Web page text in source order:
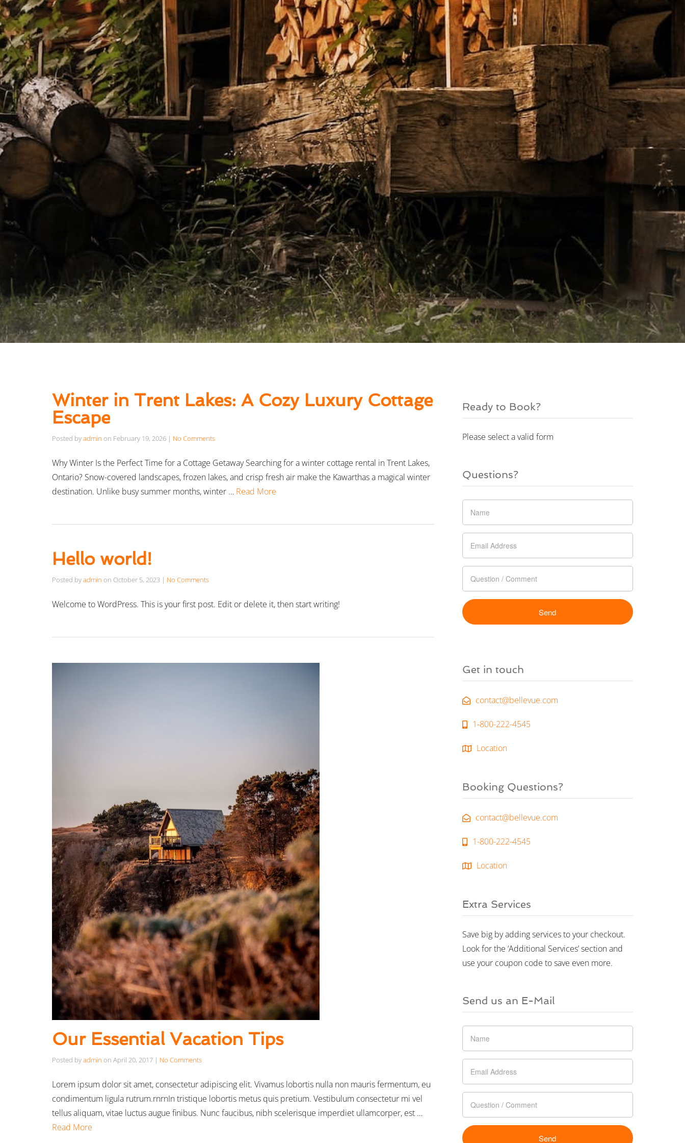
Winter in Trent Lakes: A Cozy Luxury Cottage
Escape
Posted byadmin on February 19, 2026 | No Comments
Why Winter Is the Perfect Time for a Cottage Getaway Searching for a winter cottage rental in Trent Lakes,
Ontario? Snow-covered landscapes, frozen lakes, and crisp fresh air make the Kawarthas a magical winter
destination. Unlike busy summer months, winter … Read More
Hello world!
Posted byadmin on October 5, 2023 | No Comments
Welcome to WordPress. This is your first post. Edit or delete it, then start writing!
Our Essential Vacation Tips
Posted byadmin on April 20, 2017 | No Comments
Lorem ipsum dolor sit amet, consectetur adipiscing elit. Vivamus lobortis nulla non mauris fermentum, eu
condimentum ligula rutrum.rnrnIn tristique lobortis metus quis pretium. Vestibulum consectetur mi vel
tellus aliquam, vitae luctus augue finibus. Nunc faucibus, nibh scelerisque imperdiet ullamcorper, est …
Read More
Ready to Book?
Please select a valid form
Questions?
Get in touch
contact@bellevue.com
1-800-222-4545
Location
Booking Questions?
contact@bellevue.com
1-800-222-4545
Location
Extra Services
Save big by adding services to your checkout.
Look for the ‘Additional Services’ section and
use your coupon code to save even more.
Send us an E-Mail